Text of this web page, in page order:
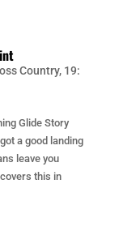
Country, 19:
Glide Story
a good landing
leave you
this in